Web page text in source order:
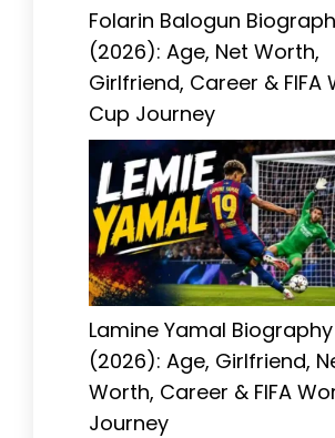
Folarin Balogun
(2026): Age, Net Worth,
Girlfriend, Career & FIFA
Cup Journey
Lamine Yamal Biography
(2026): Age, Girlfriend,
Worth, Career & FIFA
Journey